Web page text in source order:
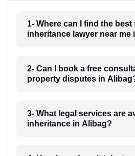
1- Where can I find the best
inheritance lawyer near me
2- Can I book a free
property disputes in
3- What legal services are
inheritance in Alibag?